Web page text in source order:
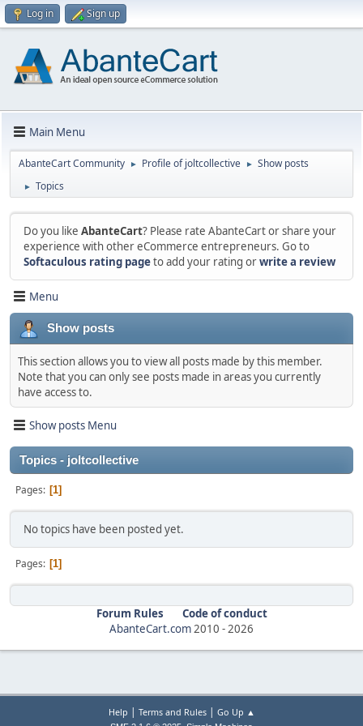
Log in Sign up
Main Menu
AbanteCart Community ► Profile of joltcollective ► Show posts
► Topics
Do you like AbanteCart? Please rate AbanteCart or share your
experience with other eCommerce entrepreneurs. Go to
Softaculous rating pageto add your rating orwrite a review
Menu
Show posts
This section allows you to view all posts made by this member.
Note that you can only see posts made in areas you currently
have access to.
Show posts Menu
Topics - joltcollective
Pages 1
No topics have been posted yet.
Pages 1
Forum Rules
Code of conduct
AbanteCart.com2010 -2026
Help | Terms and Rules| Go Up ▲